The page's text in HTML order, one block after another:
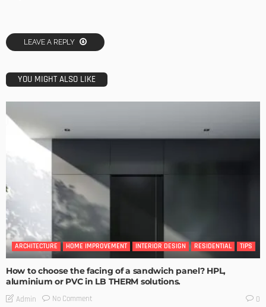
LEAVE A REPLY
YOU MIGHT ALSO LIKE
ARCHITECTURE HOME IMPROVEMENT INTERIOR DESIGN RESIDENTIAL TIPS
How to choose the facing of a sandwich panel? HPL,
aluminium or PVC in LB THERM solutions.
Admin No Comment 0